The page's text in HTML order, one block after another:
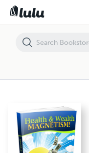
Health & wealth magnetism!